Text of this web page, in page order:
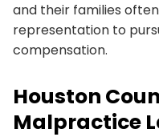
and their families
representation to
compensation.
Houston
Malpractice